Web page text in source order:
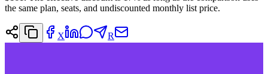
the same plan, seats, and undiscounted monthly list price.
X R